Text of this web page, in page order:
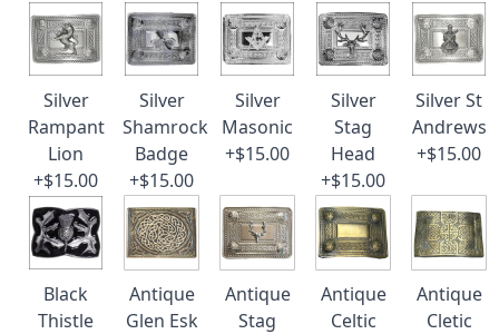
Silver
Rampant
Lion
+$15.00
Silver
Shamrock
Badge
+$15.00
Silver
Masonic
+$15.00
Silver
Stag
Head
+$15.00
Silver St
Andrews
+$15.00
Black
Thistle
Antique
Glen Esk
Antique
Stag
Antique
Celtic
Antique
Cletic